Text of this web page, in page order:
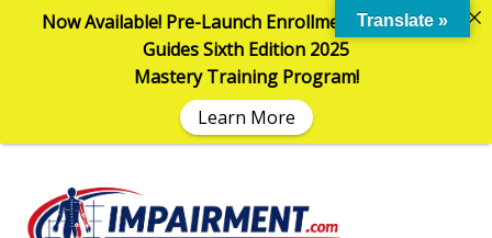
Now Available! Pre-Launch Enrollment in the AMA
Guides Sixth Edition 2025
Mastery Training Program!
Learn More
Translate »